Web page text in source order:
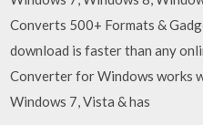
Converts 500+ Formats &
download is faster than any
Converter for Windows works
Windows 7, Vista & has